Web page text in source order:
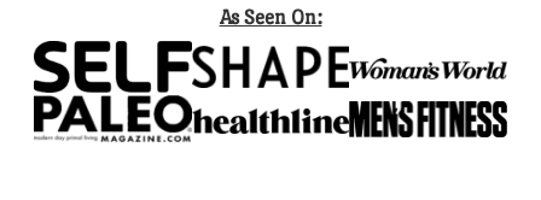
As Seen On: